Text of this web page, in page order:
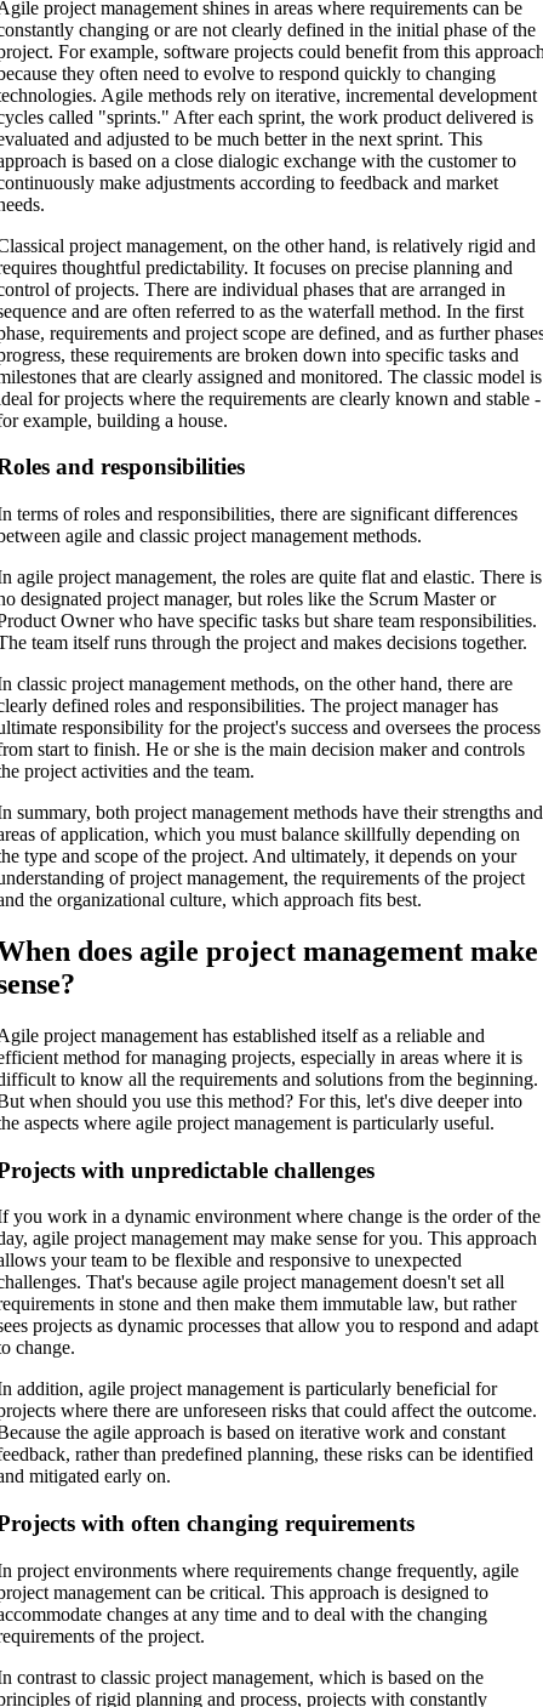
project management shines in areas where requirements can be
changing or are not clearly defined in the initial phase of the
For example, software projects could benefit from this
they often need to evolve to respond quickly to changing
Agile methods rely on iterative, incremental development
called "sprints." After each sprint, the work product delivered is
and adjusted to be much better in the next sprint. This
is based on a close dialogic exchange with the customer to
make adjustments according to feedback and market
project management, on the other hand, is relatively rigid and
thoughtful predictability. It focuses on precise planning and
of projects. There are individual phases that are arranged in
and are often referred to as the waterfall method. In the first
requirements and project scope are defined, and as further
these requirements are broken down into specific tasks and
that are clearly assigned and monitored. The classic model is
for projects where the requirements are clearly known and stable -
example, building a house.
and responsibilities
terms of roles and responsibilities, there are significant differences
agile and classic project management methods.
agile project management, the roles are quite flat and elastic. There is
designated project manager, but roles like the Scrum Master or
Owner who have specific tasks but share team responsibilities.
team itself runs through the project and makes decisions together.
classic project management methods, on the other hand, there are
defined roles and responsibilities. The project manager has
responsibility for the project's success and oversees the process
start to finish. He or she is the main decision maker and controls
project activities and the team.
summary, both project management methods have their strengths and
of application, which you must balance skillfully depending on
type and scope of the project. And ultimately, it depends on your
of project management, the requirements of the project
the organizational culture, which approach fits best.
does agile project management make
project management has established itself as a reliable and
method for managing projects, especially in areas where it is
to know all the requirements and solutions from the beginning.
when should you use this method? For this, let's dive deeper into
aspects where agile project management is particularly useful.
with unpredictable challenges
you work in a dynamic environment where change is the order of the
agile project management may make sense for you. This approach
your team to be flexible and responsive to unexpected
That's because agile project management doesn't set all
in stone and then make them immutable law, but rather
projects as dynamic processes that allow you to respond and adapt
change.
addition, agile project management is particularly beneficial for
where there are unforeseen risks that could affect the outcome.
the agile approach is based on iterative work and constant
rather than predefined planning, these risks can be identified
mitigated early on.
with often changing requirements
project environments where requirements change frequently, agile
management can be critical. This approach is designed to
changes at any time and to deal with the changing
of the project.
contrast to classic project management, which is based on the
of rigid planning and process, projects with constantly